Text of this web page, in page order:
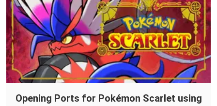
Opening Ports for Pokémon Scarlet using